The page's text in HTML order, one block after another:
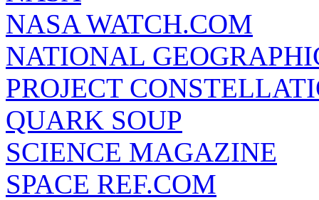
NASA WATCH.COM
NATIONAL
PROJECT
QUARK SOUP
SCIENCE MAGAZINE
SPACE REF.COM